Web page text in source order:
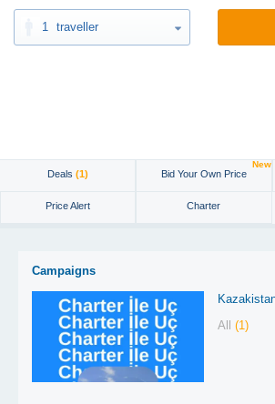
1 traveller
Deals (1) Bid Your Own Price
New
Price Alert Charter
Campaigns
All (1)